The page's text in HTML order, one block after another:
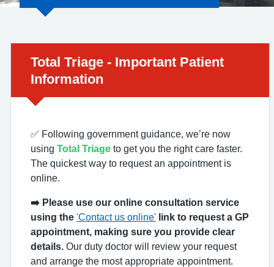
Urgent advice:
Total Triage - Important Patient
Information
✅ Following government guidance, we’re now
using Total Triage to get you the right care faster.
The quickest way to request an appointment is
online.
➡️ Please use our online consultation service
using the 'Contact us online' link to request a GP
appointment, making sure you provide clear
details. Our duty doctor will review your request
and arrange the most appropriate appointment.